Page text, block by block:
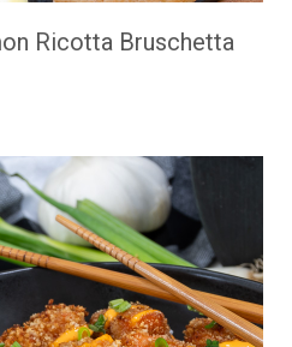
Ricotta Bruschetta